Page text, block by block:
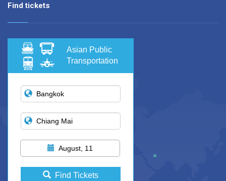
Find tickets
Asian Public
Transportation
August, 11
Find Tickets